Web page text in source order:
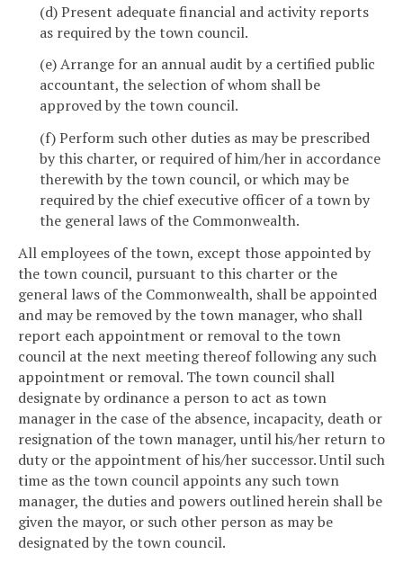
(d) Present adequate financial and activity reports
as required by the town council.
(e) Arrange for an annual audit by a certified public
accountant, the selection of whom shall be
approved by the town council.
(f) Perform such other duties as may be prescribed
by this charter, or required of him/her in accordance
therewith by the town council, or which may be
required by the chief executive officer of a town by
the general laws of the Commonwealth.
All employees of the town, except those appointed by
the town council, pursuant to this charter or the
general laws of the Commonwealth, shall be appointed
and may be removed by the town manager, who shall
report each appointment or removal to the town
council at the next meeting thereof following any such
appointment or removal. The town council shall
designate by ordinance a person to act as town
manager in the case of the absence, incapacity, death or
resignation of the town manager, until his/her return to
duty or the appointment of his/her successor. Until such
time as the town council appoints any such town
manager, the duties and powers outlined herein shall be
given the mayor, or such other person as may be
designated by the town council.